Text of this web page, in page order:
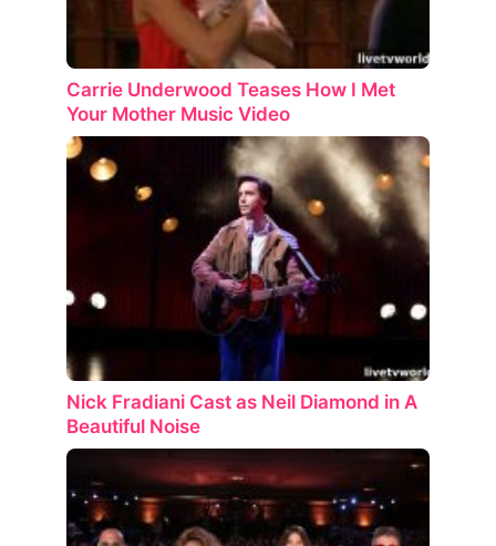
Carrie Underwood Teases How I Met
Your Mother Music Video
Nick Fradiani Cast as Neil Diamond in A
Beautiful Noise